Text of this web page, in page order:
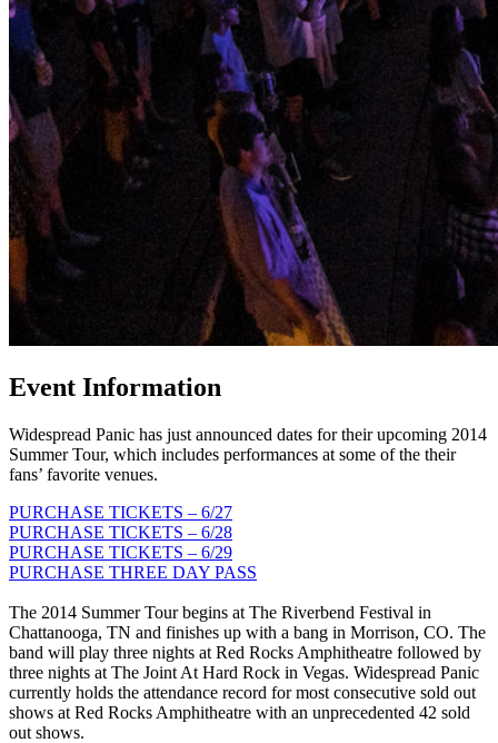
Event Information
Widespread Panic has just announced dates for their upcoming 2014
Summer Tour, which includes performances at some of the their
fans’ favorite venues.
PURCHASE TICKETS – 6/27
PURCHASE TICKETS – 6/28
PURCHASE TICKETS – 6/29
PURCHASE THREE DAY PASS
The 2014 Summer Tour begins at The Riverbend Festival in
Chattanooga, TN and finishes up with a bang in Morrison, CO. The
band will play three nights at Red Rocks Amphitheatre followed by
three nights at The Joint At Hard Rock in Vegas. Widespread Panic
currently holds the attendance record for most consecutive sold out
shows at Red Rocks Amphitheatre with an unprecedented 42 sold
out shows.